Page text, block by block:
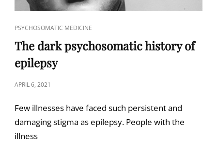
CAT
LINKS
PSYCHOSOMATIC MEDICINE
The dark psychosomatic history of
epilepsy
POSTED
APRIL 6, 2021
Few illnesses have faced such persistent and
damaging stigma as epilepsy. People with the
illness